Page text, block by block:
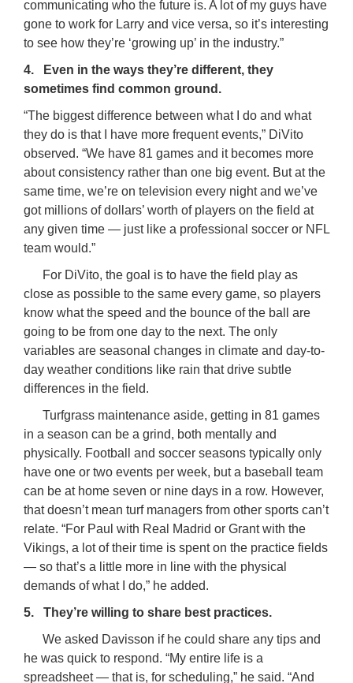
communicating who the future is. A lot of my guys have
gone to work for Larry and vice versa, so it’s interesting
to see how they’re ‘growing up’ in the industry.”
4. Even in the ways they’re different, they
sometimes find common ground.
“The biggest difference between what I do and what
they do is that I have more frequent events,” DiVito
observed. “We have 81 games and it becomes more
about consistency rather than one big event. But at the
same time, we’re on television every night and we’ve
got millions of dollars’ worth of players on the field at
any given time — just like a professional soccer or NFL
team would.”
For DiVito, the goal is to have the field play as
close as possible to the same every game, so players
know what the speed and the bounce of the ball are
going to be from one day to the next. The only
variables are seasonal changes in climate and day-to-
day weather conditions like rain that drive subtle
differences in the field.
Turfgrass maintenance aside, getting in 81 games
in a season can be a grind, both mentally and
physically. Football and soccer seasons typically only
have one or two events per week, but a baseball team
can be at home seven or nine days in a row. However,
that doesn’t mean turf managers from other sports can’t
relate. “For Paul with Real Madrid or Grant with the
Vikings, a lot of their time is spent on the practice fields
— so that’s a little more in line with the physical
demands of what I do,” he added.
5. They’re willing to share best practices.
We asked Davisson if he could share any tips and
he was quick to respond. “My entire life is a
spreadsheet — that is, for scheduling,” he said. “And